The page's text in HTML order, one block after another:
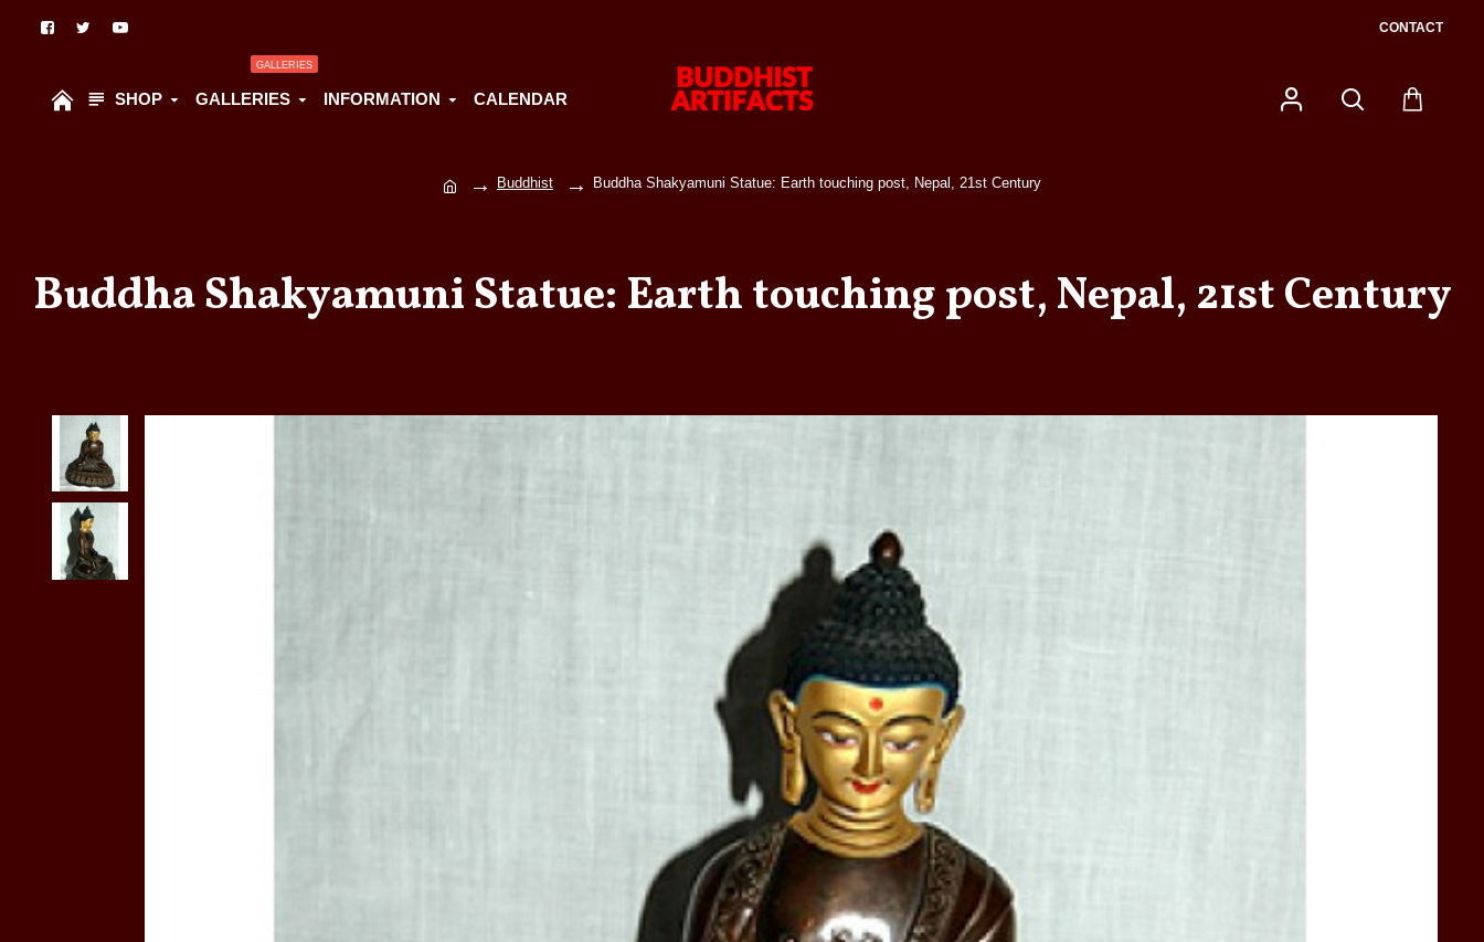
CONTACT
SHOP GALLERIES
GALLERIES
INFORMATION CALENDAR
Buddhist Buddha Shakyamuni Statue: Earth touching post, Nepal, 21st Century
Buddha Shakyamuni Statue: Earth touching post, Nepal, 21st Century